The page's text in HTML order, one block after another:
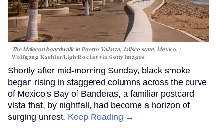
The Malecon boardwalk in Puerto Vallarta, Jalisco state, Mexico.
Wolfgang Kaehler/LightRocket via Getty Images
Shortly after mid-morning Sunday, black smoke
began rising in staggered columns across the curve
of Mexico’s Bay of Banderas, a familiar postcard
vista that, by nightfall, had become a horizon of
surging unrest. Keep Reading →